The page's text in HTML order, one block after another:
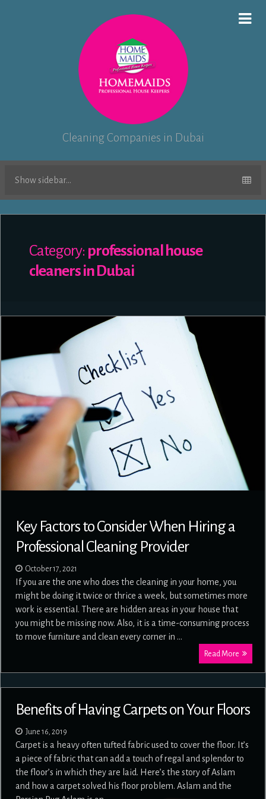
Cleaning Companies in Dubai
Show sidebar...
Category: professional house
cleaners in Dubai
Key Factors to Consider When Hiring a
Professional Cleaning Provider
October 17, 2021
If you are the one who does the cleaning in your home, you
might be doing it twice or thrice a week, but sometimes more
work is essential. There are hidden areas in your house that
you might be missing now. Also, it is a time-consuming process
to move furniture and clean every corner in …
Read More
Benefits of Having Carpets on Your Floors
June 16, 2019
Carpet is a heavy often tufted fabric used to cover the floor. It’s
a piece of fabric that can add a touch of regal and splendor to
the floor’s in which they are laid. Here’s the story of Aslam
and how a carpet solved his floor problem. Aslam and the